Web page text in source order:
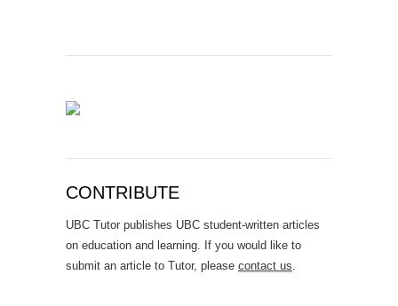
CONTRIBUTE
UBC Tutor publishes UBC student-written articles
on education and learning. If you would like to
submit an article to Tutor, please contact us.